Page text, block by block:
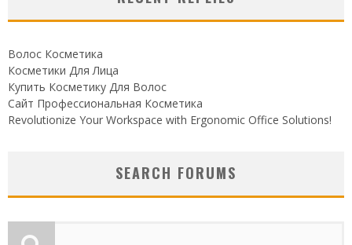
Волос Косметика
Косметики Для Лица
Купить Косметику Для Волос
Сайт Профессиональная Косметика
Revolutionize Your Workspace with Ergonomic Office Solutions!
SEARCH FORUMS